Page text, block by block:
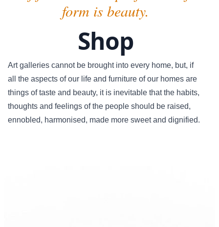
form is beauty.
Shop
Art galleries cannot be brought into every home, but, if
all the aspects of our life and furniture of our homes are
things of taste and beauty, it is inevitable that the habits,
thoughts and feelings of the people should be raised,
ennobled, harmonised, made more sweet and dignified.